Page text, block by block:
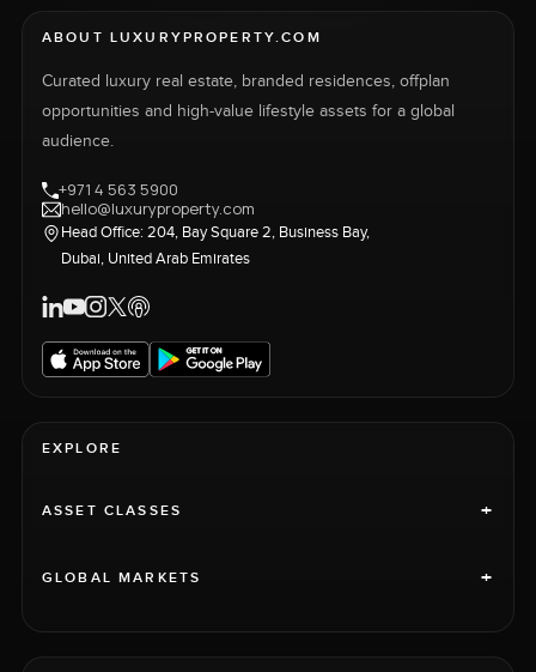
ABOUT LUXURYPROPERTY.COM
Curated luxury real estate, branded residences, offplan
opportunities and high-value lifestyle assets for a global
audience.
+971 4 563 5900
hello@luxuryproperty.com
Head Office: 204, Bay Square 2, Business Bay,
Dubai, United Arab Emirates
EXPLORE
ASSET CLASSES +
GLOBAL MARKETS +